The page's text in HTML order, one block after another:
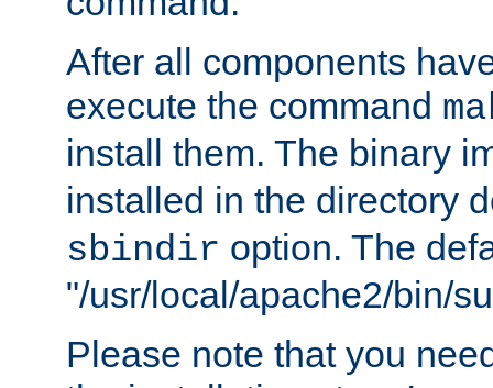
After all components
execute the command
install them. The binary
installed in the directory
sbindir option. The
"/usr/local/apache2/bin/
Please note that you